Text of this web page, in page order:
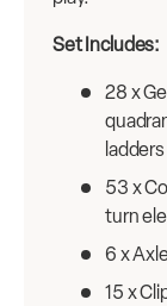
Set Includes:
28 x
ladders
53 x
turn
6 x
15 x